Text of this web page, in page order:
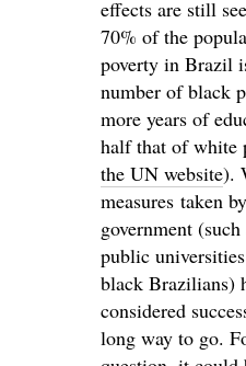
effects are still
70% of the
poverty in Brazil
number of black
more years of
half that of white
the UN website).
measures taken
government
public
black Brazilians)
considered
long way to go.